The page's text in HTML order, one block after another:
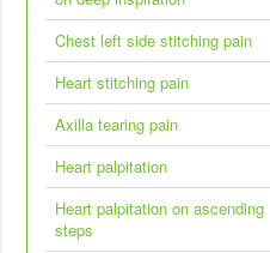
Chest left side stitching pain
Heart stitching pain
Axilla tearing pain
Heart palpitation
Heart palpitation on ascending
steps